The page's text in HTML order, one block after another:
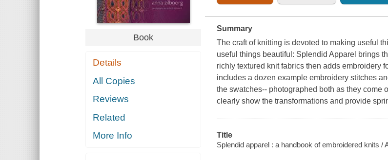
Book
Details
All Copies
Reviews
Related
More Info
Summary
The craft of knitting is devoted to making useful
useful things beautiful: Splendid Apparel brings
richly textured knit fabrics then adds embroidery
includes a dozen example embroidery stitches
the swatches-- photographed both as they come
clearly show the transformations and provide
Title
Splendid apparel : a handbook of embroidered knits